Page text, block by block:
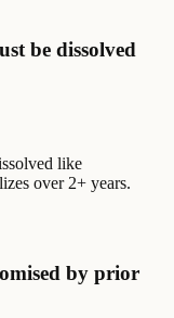
be dissolved
like
over 2+ years.
by prior